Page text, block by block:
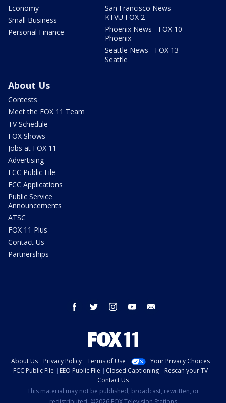
Economy
Small Business
Personal Finance
San Francisco News -
KTVU FOX 2
Phoenix News - FOX 10
Phoenix
Seattle News - FOX 13
Seattle
About Us
Contests
Meet the FOX 11 Team
TV Schedule
FOX Shows
Jobs at FOX 11
Advertising
FCC Public File
FCC Applications
Public Service
Announcements
ATSC
FOX 11 Plus
Contact Us
Partnerships
facebook twitter instagram youtube
About Us Privacy Policy Terms of Use
Your Privacy Choices
FCC Public File
EEO Public File Closed Captioning
Rescan your TV
Contact Us
This material may not be published, broadcast, rewritten, or